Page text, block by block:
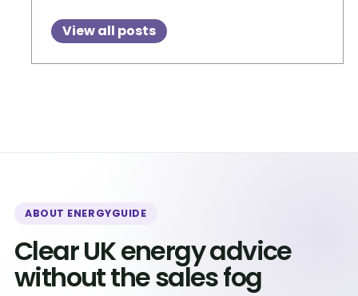
View all posts
ABOUT ENERGYGUIDE
Clear UK energy advice
without the sales fog